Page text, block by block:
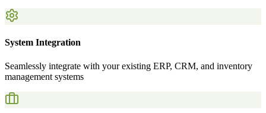
System Integration
Seamlessly integrate with your existing ERP, CRM, and inventory
management systems